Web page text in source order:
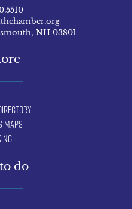
NH 03801
Maps
do